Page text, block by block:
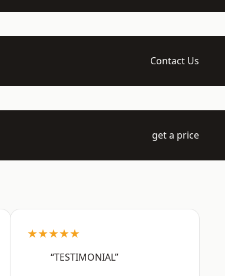
Contact Us
get a price
★★★★★
“TESTIMONIAL”